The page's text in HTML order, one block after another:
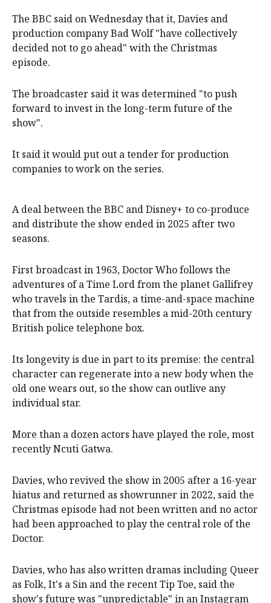
The BBC said on Wednesday that it, Davies and
production company Bad Wolf "have collectively
decided not to go ahead" with the Christmas
episode.
The broadcaster said it was determined "to push
forward to invest in the long-term future of the
show".
It said it would put out a tender for production
companies to work on the series.
A deal between the BBC and Disney+ to co-produce
and distribute the show ended in 2025 after two
seasons.
First broadcast in 1963, Doctor Who follows the
adventures of a Time Lord from the planet Gallifrey
who travels in the Tardis, a time-and-space machine
that from the outside resembles a mid-20th century
British police telephone box.
Its longevity is due in part to its premise: the central
character can regenerate into a new body when the
old one wears out, so the show can outlive any
individual star.
More than a dozen actors have played the role, most
recently Ncuti Gatwa.
Davies, who revived the show in 2005 after a 16-year
hiatus and returned as showrunner in 2022, said the
Christmas episode had not been written and no actor
had been approached to play the central role of the
Doctor.
Davies, who has also written dramas including Queer
as Folk, It's a Sin and the recent Tip Toe, said the
show's future was "unpredictable" in an Instagram